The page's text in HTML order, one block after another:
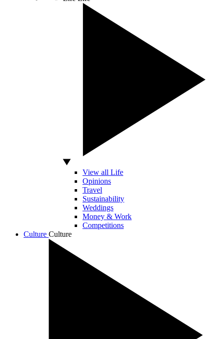
View all Life
Opinions
Travel
Sustainability
Weddings
Money & Work
Competitions
Culture Culture